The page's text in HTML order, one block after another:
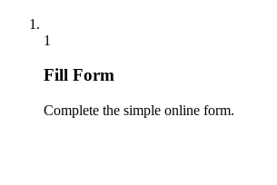
1
Fill Form
Complete the simple online form.